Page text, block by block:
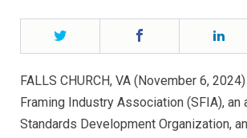
Twitter
FALLS CHURCH, VA (November 6,
Framing Industry Association (SFIA), an
Standards Development Organization,